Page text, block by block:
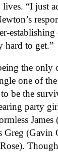
“I just
hard to get.”
the only
one of
be the
party
(Gavin